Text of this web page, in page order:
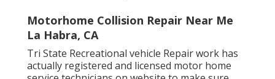
Motorhome Collision Repair Near Me
La Habra, CA
Tri State Recreational vehicle Repair work has
actually registered and licensed motor home